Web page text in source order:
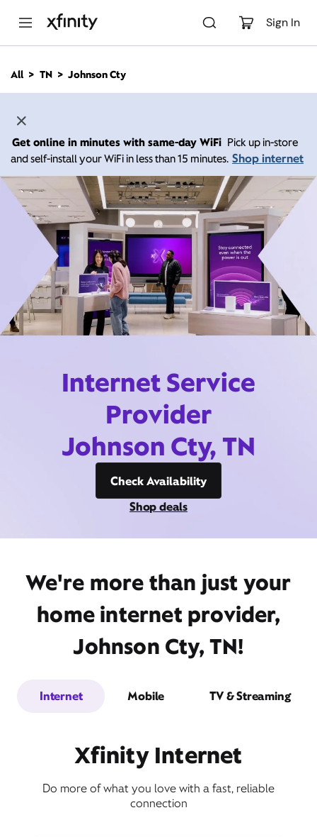
Sign In
n
All TN Johnson Cty
Get online in minutes with same-day WiFi Pick up in-store
and self-install your WiFi in less than 15 minutes. Shop internet
Internet Service
Provider
Johnson Cty, TN
Check Availability
Shop deals
We're more than just your
home internet provider,
Johnson Cty, TN!
Internet Mobile TV & Streaming
Xfinity Internet
Do more of what you love with a fast, reliable
connection